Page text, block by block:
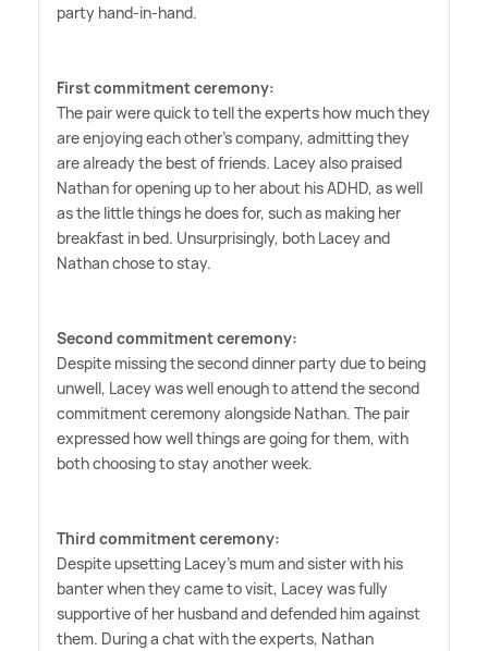
party hand-in-hand.
First commitment ceremony:
The pair were quick to tell the experts how much they
are enjoying each other's company, admitting they
are already the best of friends. Lacey also praised
Nathan for opening up to her about his ADHD, as well
as the little things he does for, such as making her
breakfast in bed. Unsurprisingly, both Lacey and
Nathan chose to stay.
Second commitment ceremony:
Despite missing the second dinner party due to being
unwell, Lacey was well enough to attend the second
commitment ceremony alongside Nathan. The pair
expressed how well things are going for them, with
both choosing to stay another week.
Third commitment ceremony:
Despite upsetting Lacey's mum and sister with his
banter when they came to visit, Lacey was fully
supportive of her husband and defended him against
them. During a chat with the experts, Nathan